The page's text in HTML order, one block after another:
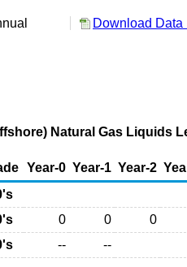
Download Data
Natural Gas Liquids
Year-0 Year-1 Year-2
0 0
0
-- --